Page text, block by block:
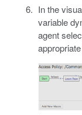
In the
variable
agent